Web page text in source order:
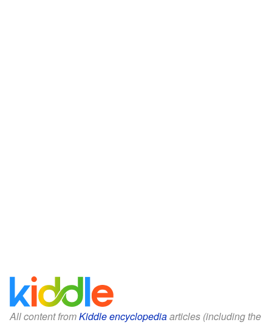
All content fromKiddle encyclopediaarticles (including the